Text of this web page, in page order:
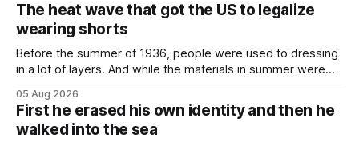
The heat wave that got the US to legalize
wearing shorts
Before the summer of 1936, people were used to dressing
in a lot of layers. And while the materials in summer were
most summers. Temperatures would climb, and everyone
would grimace and bear it, sweating underneath coats and
petticoats, vests and
05 Aug 2026
First he erased his own identity and then he
walked into the sea